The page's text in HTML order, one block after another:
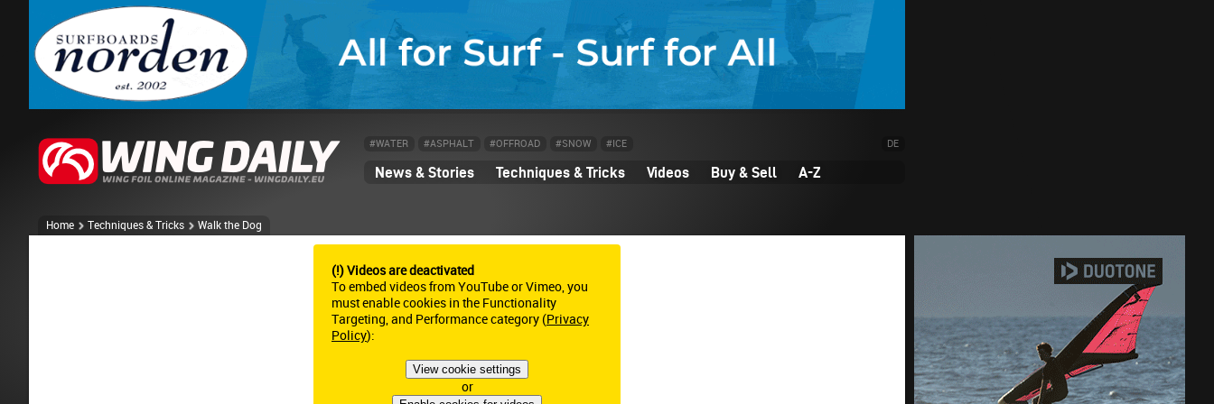
#WATER #ASPHALT #OFFROAD #SNOW #ICE DE
News & Stories Techniques & Tricks Videos Buy & Sell A-Z
Home Techniques & Tricks Walk the Dog
(!) Videos are deactivated
To embed videos from YouTube or Vimeo, you
must enable cookies in the Functionality
Targeting, and Performance category (Privacy
Policy):
View cookie settings
or